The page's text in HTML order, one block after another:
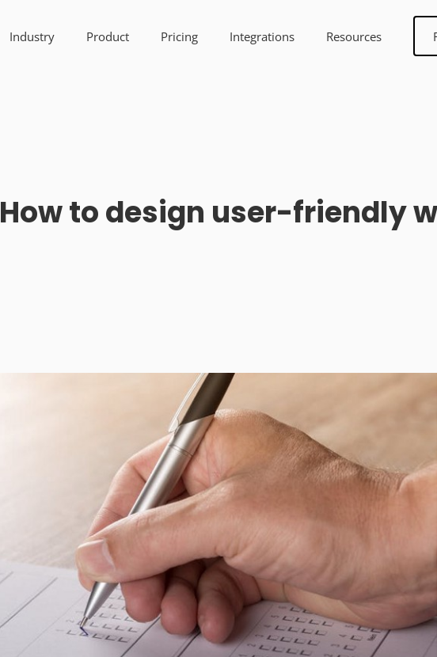
Industry Product Pricing Integrations Resources
How to design user-friendly